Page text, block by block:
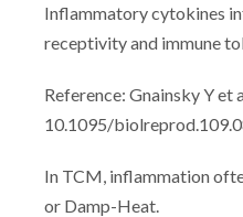
Inflammatory cytokines
receptivity and immune
Reference: Gnainsky Y et
10.1095/
In TCM, inflammation
or Damp-Heat.